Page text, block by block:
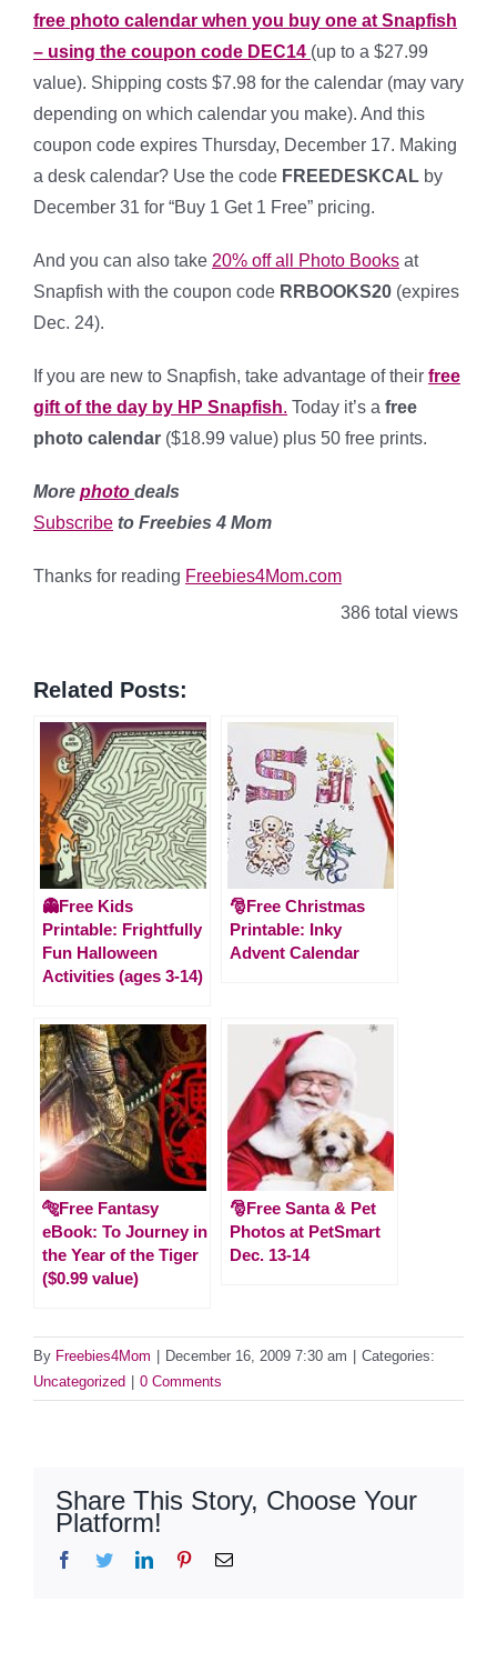
free photo calendar when you buy one at Snapfish
– using the coupon code DEC14 (up to a $27.99
value). Shipping costs $7.98 for the calendar (may vary
depending on which calendar you make). And this
coupon code expires Thursday, December 17. Making
a desk calendar? Use the code FREEDESKCAL by
December 31 for “Buy 1 Get 1 Free” pricing.
And you can also take 20% off all Photo Books at
Snapfish with the coupon code RRBOOKS20 (expires
Dec. 24).
If you are new to Snapfish, take advantage of their free
gift of the day by HP Snapfish. Today it’s a free
photo calendar ($18.99 value) plus 50 free prints.
More photo deals
Subscribe to Freebies 4 Mom
Thanks for reading Freebies4Mom.com
386 total views
Related Posts:
👻Free Kids
Printable: Frightfully
Fun Halloween
Activities (ages 3-14)
🎅Free Christmas
Printable: Inky
Advent Calendar
🐅Free Fantasy
eBook: To Journey in
the Year of the Tiger
($0.99 value)
🎅Free Santa & Pet
Photos at PetSmart
Dec. 13-14
By Freebies4Mom December 16, 2009 7:30 am
Categories:
Uncategorized
0 Comments
Share This Story, Choose Your
Platform!
Facebook
TwitterLinkedInPinterestEmail